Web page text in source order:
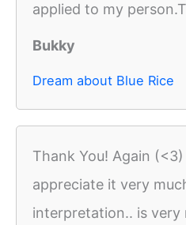
applied to my
Bukky
Dream about Blue Rice
Thank You! Again
appreciate it very
interpretation.. is very